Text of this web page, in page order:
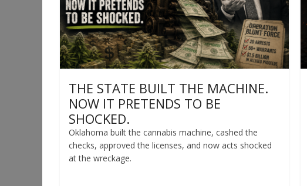
THE STATE BUILT THE MACHINE.
NOW IT PRETENDS TO BE
SHOCKED.
Oklahoma built the cannabis machine, cashed the
checks, approved the licenses, and now acts shocked
at the wreckage.